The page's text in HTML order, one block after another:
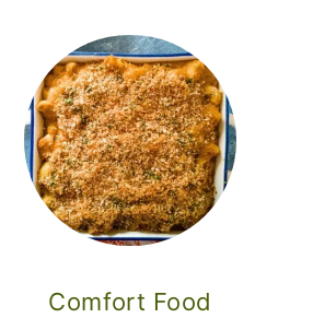
Comfort Food